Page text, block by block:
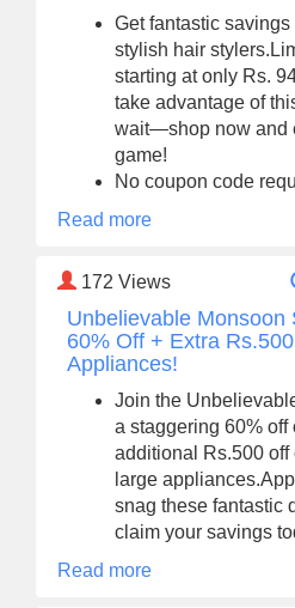
Get fantastic savings
stylish hair
starting at only Rs.
take advantage of
wait—shop now and
game!
No coupon code
Read more
172 Views
Unbelievable Monsoon
60% Off + Extra
Appliances!
Join the
a staggering 60% off
additional Rs.500 off
large
snag these fantastic
claim your savings
Read more